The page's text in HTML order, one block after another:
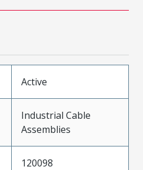
Active
Industrial Cable
Assemblies
120098